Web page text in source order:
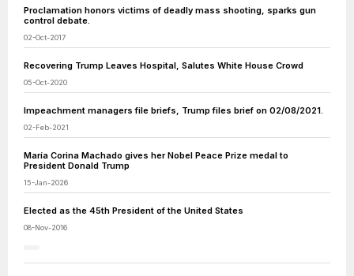
Proclamation honors victims of deadly mass shooting, sparks gun
control debate.
02-Oct-2017
Recovering Trump Leaves Hospital, Salutes White House Crowd
05-Oct-2020
Impeachment managers file briefs, Trump files brief on 02/08/2021.
02-Feb-2021
María Corina Machado gives her Nobel Peace Prize medal to
President Donald Trump
15-Jan-2026
Elected as the 45th President of the United States
08-Nov-2016